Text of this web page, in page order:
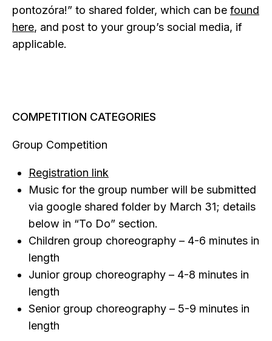
pontozóra!” to shared folder, which can be found
here, and post to your group’s social media, if
applicable.
COMPETITION CATEGORIES
Group Competition
Registration link
Music for the group number will be submitted
via google shared folder by March 31; details
below in “To Do” section.
Children group choreography – 4-6 minutes in
length
Junior group choreography – 4-8 minutes in
length
Senior group choreography – 5-9 minutes in
length